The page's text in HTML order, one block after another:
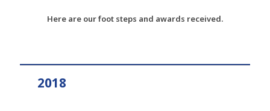
Here are our foot steps and awards received.
2018